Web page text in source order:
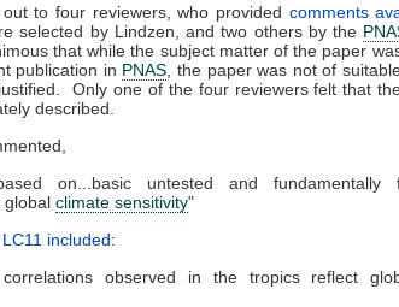
to four reviewers, who provided comments
selected by Lindzen, and two others by the
that while the subject matter of the paper
publication in PNAS , the paper was not of
Only one of the four reviewers felt that
described.
on...basic untested and fundamentally
global climate sensitivity"
included:
observed in the tropics reflect